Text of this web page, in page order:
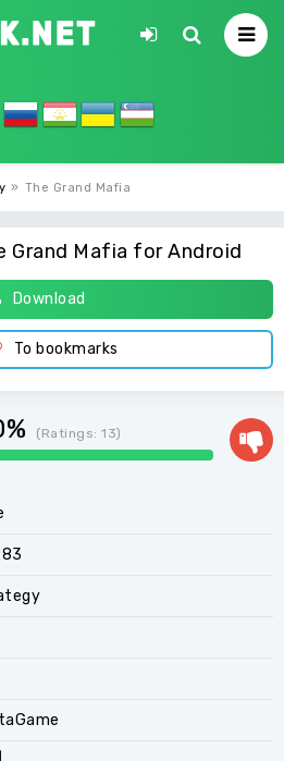
» The Grand Mafia
Grand Mafia for Android
Download
To bookmarks
(Ratings: 13)